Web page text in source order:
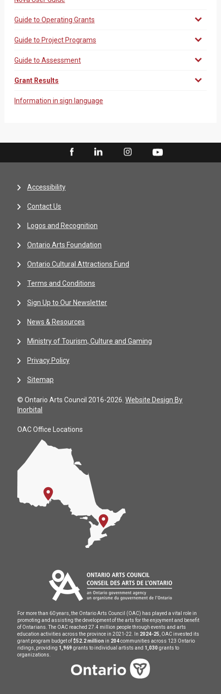
Guide to Operating Grants
Guide to Project Programs
Guide to Assessment
Grant Results
Information in sign language
Accessibility
Contact Us
Logos and Recognition
Ontario Arts Foundation
Ontario Cultural Attractions Fund
Terms and Conditions
Sign Up to Our Newsletter
News & Resources
Ministry of Tourism, Culture and Gaming
Privacy Policy
Sitemap
© Ontario Arts Council 2016-2026. Website Design By
Inorbital
OAC Office Locations
For more than 60 years, the Ontario Arts Council (OAC) has played a vital role in
promoting and assisting the development of the arts for the enjoyment and benefit
of Ontarians. The OAC reached 27.4 million people through events and arts
education activities across the province in 2021-22. In 2024-25 , OAC invested its
grant program budget of $52.2 million in 204communities across 123 Ontario
ridings, providing 1,969 grants to individual artists and 1,030 grants to
organizations.